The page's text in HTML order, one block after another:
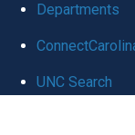
Departments
UNC Search